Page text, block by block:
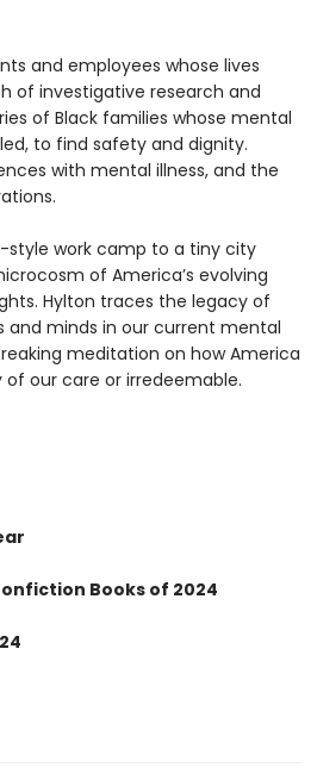
and employees whose lives
of investigative research and
of Black families whose mental
to find safety and dignity.
with mental illness, and the
style work camp to a tiny city
of America’s evolving
Hylton traces the legacy of
and minds in our current mental
meditation on how America
of our care or irredeemable.
Books of 2024